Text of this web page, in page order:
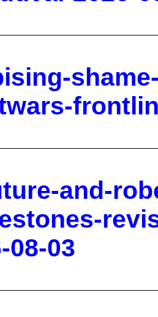
and-
08-03